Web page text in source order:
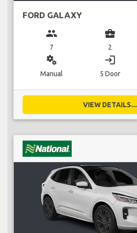
FORD GALAXY
group
7
business_center
2
miscellaneous_services
Manual
login
5 Door
VIEW DETAILS...